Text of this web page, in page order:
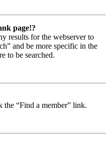
page!?
results for the webserver to
and be more specific in the
to be searched.
the “Find a member” link.